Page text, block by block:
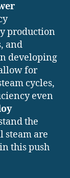
production
and
developing
for
cycles,
even
the
steam are
this push